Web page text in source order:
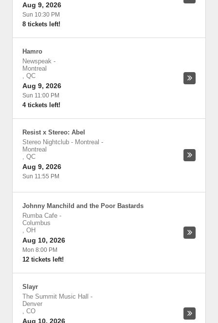
Aug 9, 2026
Sun 10:30 PM
8 tickets left!
Hamro
Newspeak -
Montreal
, QC
Aug 9, 2026
Sun 11:00 PM
4 tickets left!
Resist x Stereo: Abel
Stereo Nightclub - Montreal -
Montreal
, QC
Aug 9, 2026
Sun 11:55 PM
Johnny Manchild and the Poor Bastards
Rumba Cafe -
Columbus
, OH
Aug 10, 2026
Mon 8:00 PM
12 tickets left!
Slayr
The Summit Music Hall
-
Denver
, CO
Aug 10, 2026